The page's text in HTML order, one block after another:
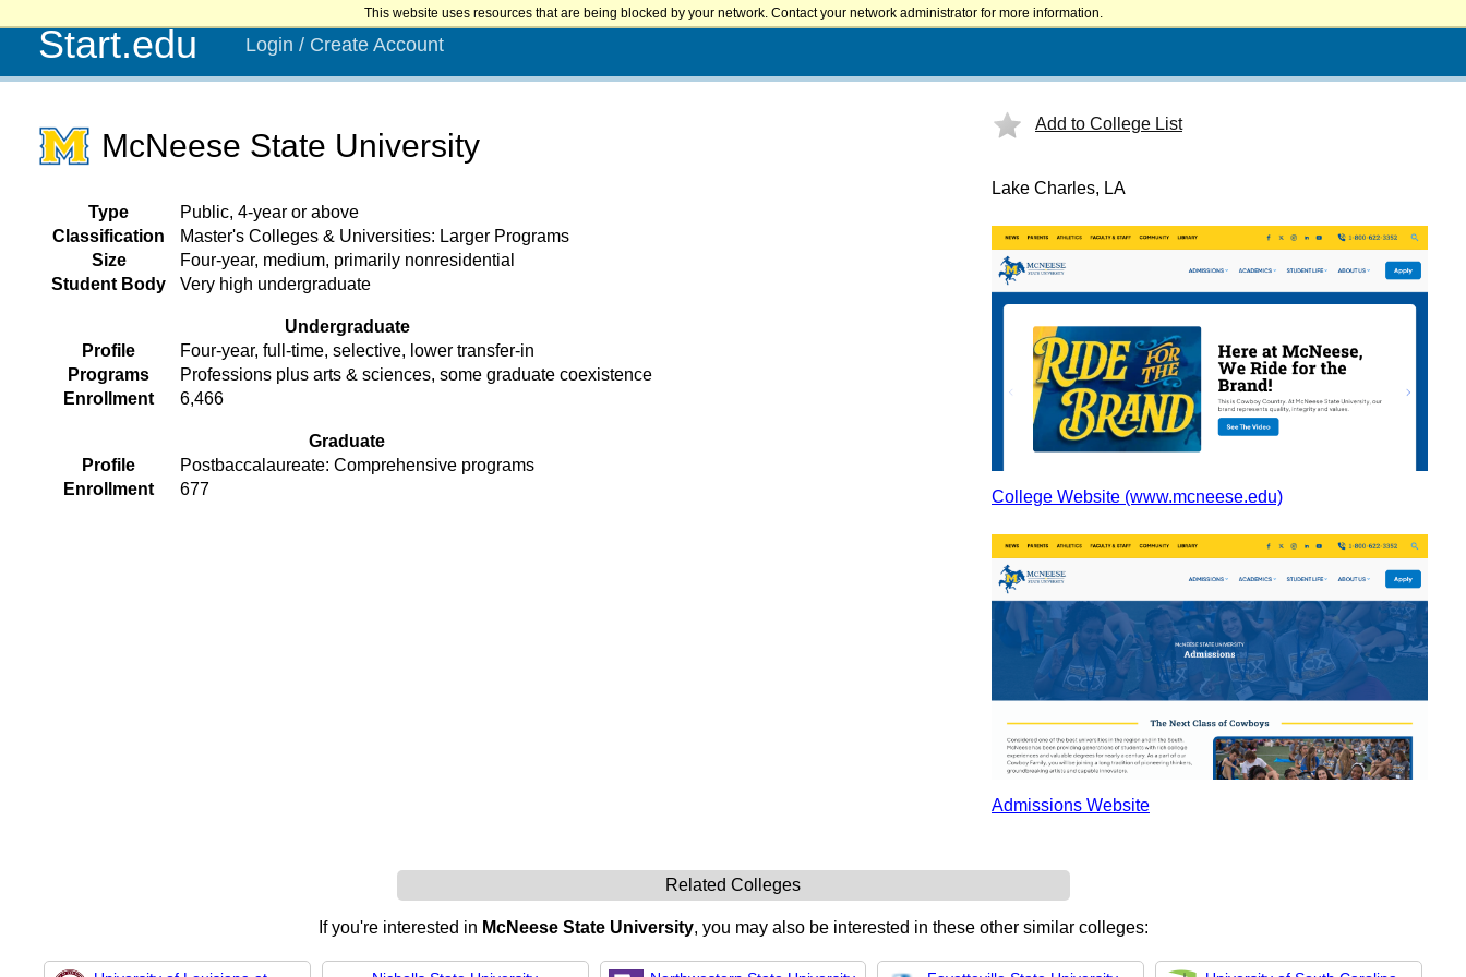
This website uses resources that are being blocked by your network. Contact your network administrator for more information.
Start.edu Login / Create Account
McNeese State University
Type
Public, 4-year or above
Classification
Master's Colleges & Universities: Larger Programs
Size
Four-year, medium, primarily nonresidential
Student Body
Very high undergraduate
Undergraduate
Profile
Four-year, full-time, selective, lower transfer-in
Programs
Professions plus arts & sciences, some graduate coexistence
Enrollment
6,466
Graduate
Profile
Postbaccalaureate: Comprehensive programs
Enrollment
677
Add to College List
Lake Charles, LA
College Website (www.mcneese.edu)
Admissions Website
Related Colleges
If you're interested in McNeese State University, you may also be interested in these other similar colleges: